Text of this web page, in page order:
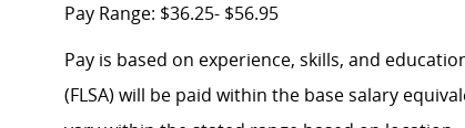
Pay Range: $36.25- $56.95
Pay is based on experience, skills, and
(FLSA) will be paid within the base salary